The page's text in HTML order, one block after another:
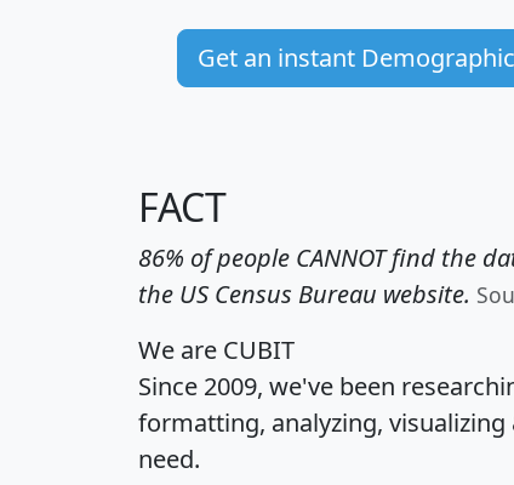
Get an instant
FACT
86% of people CANNOT find the
the US Census Bureau website.
We are CUBIT
Since 2009, we've been
formatting, analyzing,
need.